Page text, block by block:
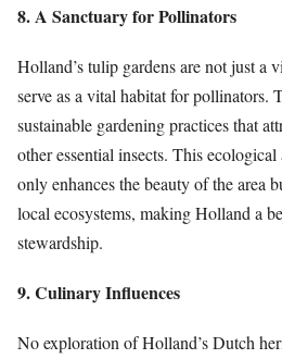
8. A Sanctuary for Pollinators
Holland’s tulip gardens are not just a
serve as a vital habitat for pollinators.
sustainable gardening practices that
other essential insects. This
only enhances the beauty of the area
local ecosystems, making Holland a
stewardship.
9. Culinary Influences
No exploration of Holland’s Dutch